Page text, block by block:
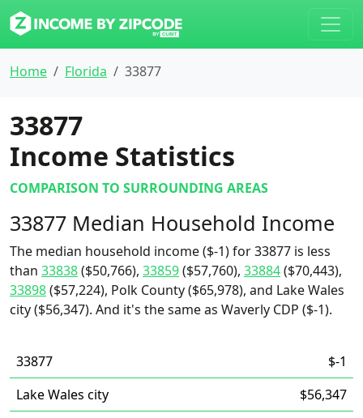
Home Florida 33877
33877
Income Statistics
COMPARISON TO SURROUNDING AREAS
33877 Median Household Income
The median household income ($-1) for 33877 is less
than 33838($50,766), 33859($57,760), 33884($70,443),
33898($57,224), Polk County ($65,978), and Lake Wales
city ($56,347). And it's the same as Waverly CDP ($-1).
33877
$-1
Lake Wales city
$56,347